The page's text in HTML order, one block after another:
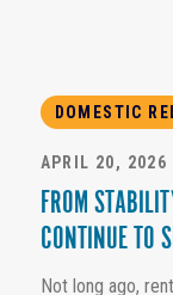
DOMESTIC
APRIL 20, 2026
FROM
CONTINUE TO
Not long ago,